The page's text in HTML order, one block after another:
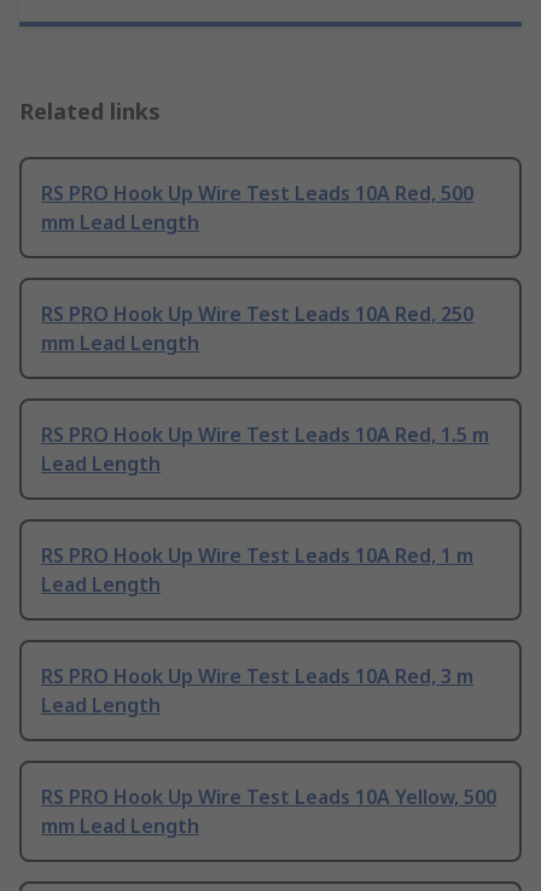
Related links
RS PRO Hook Up Wire Test Leads 10A Red, 500
mm Lead Length
RS PRO Hook Up Wire Test Leads 10A Red, 250
mm Lead Length
RS PRO Hook Up Wire Test Leads 10A Red, 1.5 m
Lead Length
RS PRO Hook Up Wire Test Leads 10A Red, 1 m
Lead Length
RS PRO Hook Up Wire Test Leads 10A Red, 3 m
Lead Length
RS PRO Hook Up Wire Test Leads 10A Yellow, 500
mm Lead Length